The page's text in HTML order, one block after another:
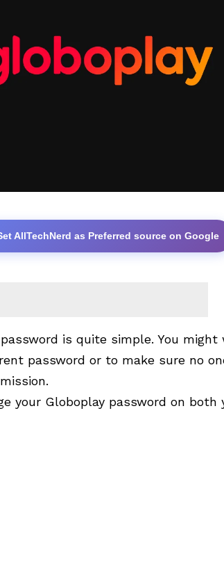
AllTechNerd as Preferred source on Google
is quite simple. You
password or to make sure no
your Globoplay password on